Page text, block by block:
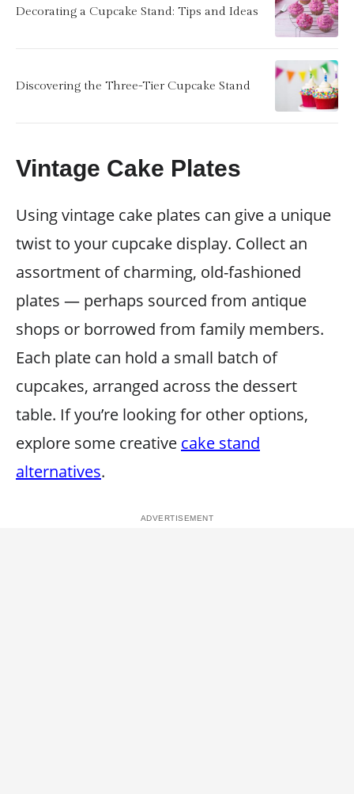
Decorating a Cupcake Stand: Tips and Ideas
Discovering the Three-Tier Cupcake Stand
Vintage Cake Plates
Using vintage cake plates can give a unique
twist to your cupcake display. Collect an
assortment of charming, old-fashioned
plates — perhaps sourced from antique
shops or borrowed from family members.
Each plate can hold a small batch of
cupcakes, arranged across the dessert
table. If you’re looking for other options,
explore some creative cake stand
alternatives.